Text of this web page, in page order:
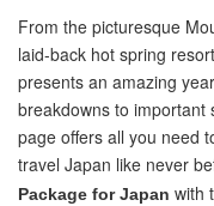
From the picturesque
laid-back hot spring
presents an amazing
breakdowns to important
page offers all you need
travel Japan like never
Package for Japan with